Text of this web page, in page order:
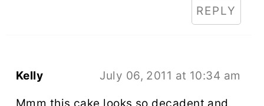
REPLY
Kelly July 06, 2011 at 10:34 am